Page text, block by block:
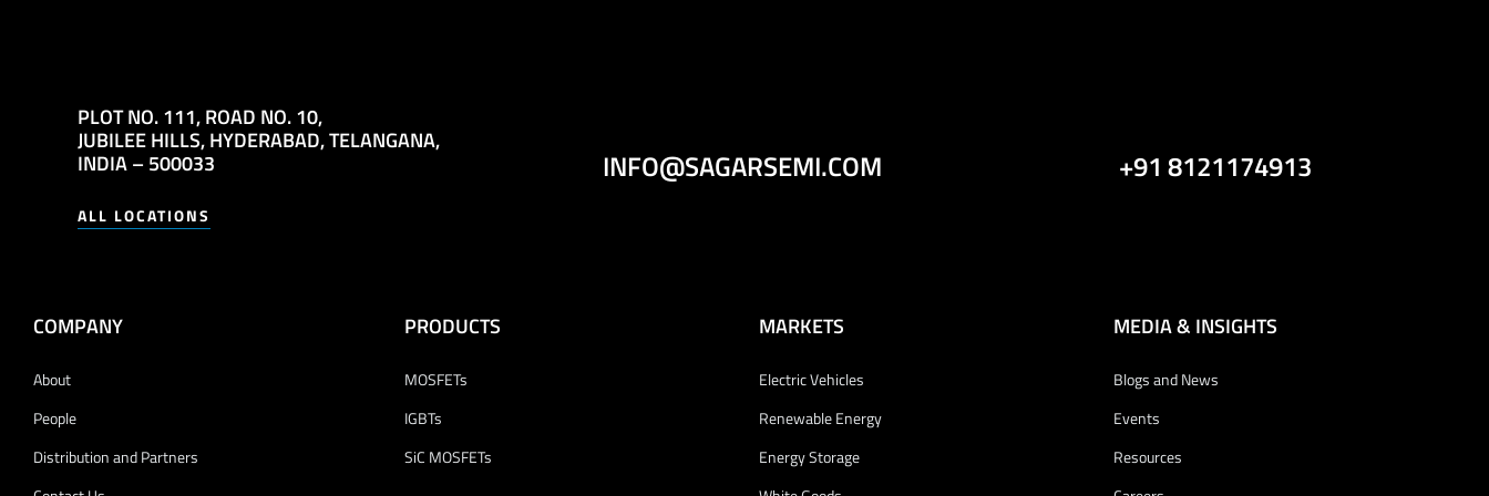
PLOT NO. 111,ROAD NO. 10,
JUBILEE HILLS,HYDERABAD, TELANGANA,
INDIA – 500033
ALL LOCATIONS
INFO@SAGARSEMI.COM +91 8121174913
COMPANY
About
People
Distribution and Partners
PRODUCTS
MOSFETs
IGBTs
SiC MOSFETs
MARKETS
Electric Vehicles
Renewable Energy
Energy Storage
MEDIA & INSIGHTS
Blogs and News
Events
Resources